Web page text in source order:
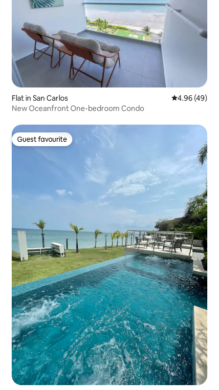
Flat in San Carlos 4.96 out of 5
4.96 (49)
New Oceanfront One-bedroom Condo
Guest favourite
Guest favourite